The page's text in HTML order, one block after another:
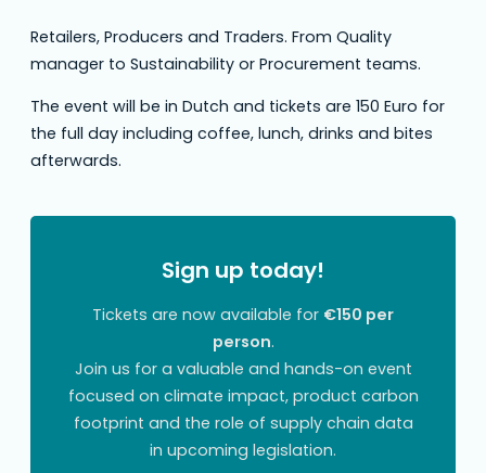
Retailers, Producers and Traders. From Quality
manager to Sustainability or Procurement teams.
The event will be in Dutch and tickets are 150 Euro for
the full day including coffee, lunch, drinks and bites
afterwards.
Sign up today!
Tickets are now available for €150 per
person.
Join us for a valuable and hands-on event
focused on climate impact, product carbon
footprint and the role of supply chain data
in upcoming legislation.